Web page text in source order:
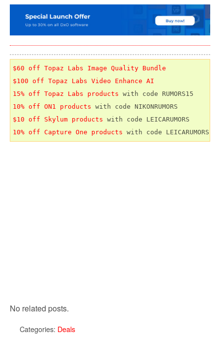
$60 off Topaz Labs Image Quality Bundle
$100 off Topaz Labs Video Enhance AI
15% off Topaz Labs products
10% off ON1 products
$10 off Skylum products
10% off Capture One products with code LEICARUMORS
No related posts.
Categories: Deals